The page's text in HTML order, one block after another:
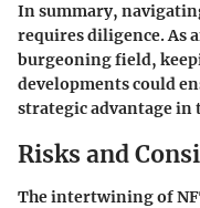
In summary,
requires diligence. As
burgeoning field,
developments could
strategic advantage in
Risks and
The intertwining of